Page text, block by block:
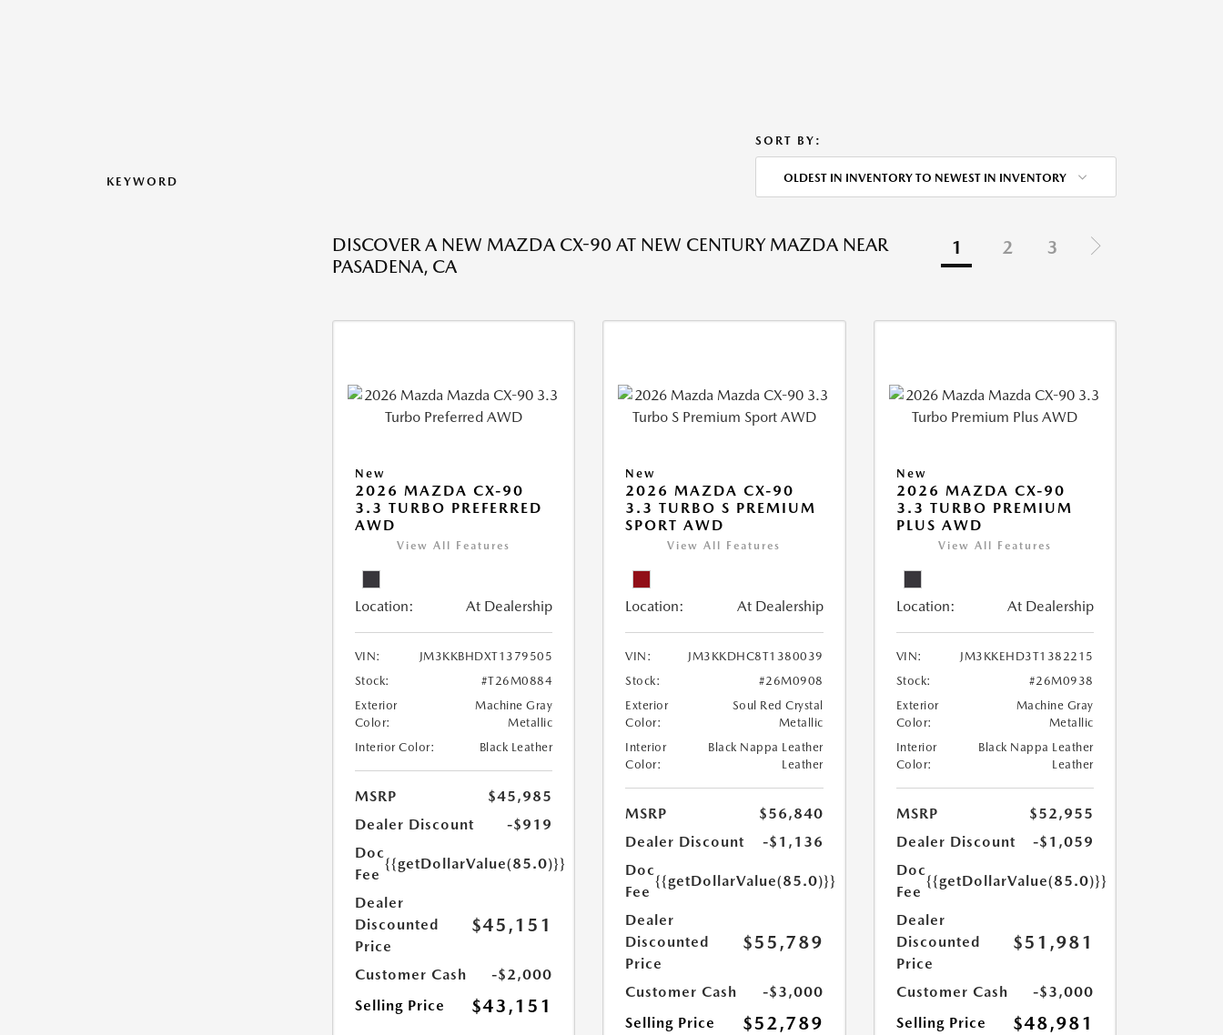
KEYWORD
SORT BY:
OLDEST IN INVENTORY TO NEWEST IN INVENTORY
DISCOVER A NEW MAZDA CX-90 AT NEW CENTURY MAZDA NEAR
PASADENA, CA
1 2 3
New
2026 MAZDA CX-90
3.3 TURBO PREFERRED
AWD
View All Features
Location: At Dealership
VIN:
JM3KKBHDXT1379505
Stock:
#T26M0884
Exterior
Color:
Machine Gray
Metallic
Interior Color:
Black Leather
MSRP
$45,985
Dealer Discount
-$919
Doc
Fee
{{getDollarValue(85.0)}}
Dealer
Discounted
Price
$45,151
Customer Cash
-$2,000
Selling Price
$43,151
New
2026 MAZDA CX-90
3.3 TURBO S PREMIUM
SPORT AWD
View All Features
Location: At Dealership
VIN:
JM3KKDHC8T1380039
Stock:
#26M0908
Exterior
Color:
Soul Red Crystal
Metallic
Interior
Color:
Black Nappa Leather
Leather
MSRP
$56,840
Dealer Discount
-$1,136
Doc
Fee
{{getDollarValue(85.0)}}
Dealer
Discounted
Price
$55,789
Customer Cash
-$3,000
Selling Price
$52,789
New
2026 MAZDA CX-90
3.3 TURBO PREMIUM
PLUS AWD
View All Features
Location: At Dealership
VIN:
JM3KKEHD3T1382215
Stock:
#26M0938
Exterior
Color:
Machine Gray
Metallic
Interior
Color:
Black Nappa Leather
Leather
MSRP
$52,955
Dealer Discount
-$1,059
Doc
Fee
{{getDollarValue(85.0)}}
Dealer
Discounted
Price
$51,981
Customer Cash
-$3,000
Selling Price
$48,981